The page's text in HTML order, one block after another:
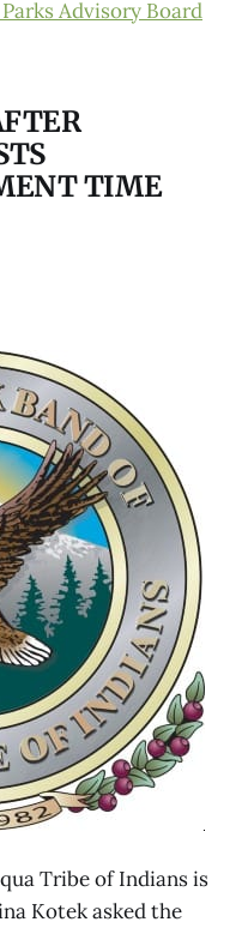
Advisory Board
TIME
Tribe of Indians is
Kotek asked the